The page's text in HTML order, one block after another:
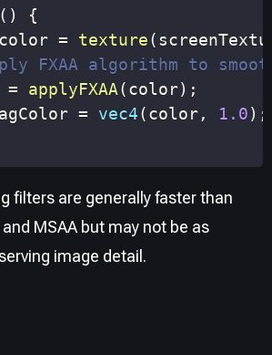
( )
{
= texture(
FXAA algorithm to
= applyFXAA(color) ;
= vec4(color, 1.0) ;
filters are generally faster than
MSAA but may not be as
image detail.